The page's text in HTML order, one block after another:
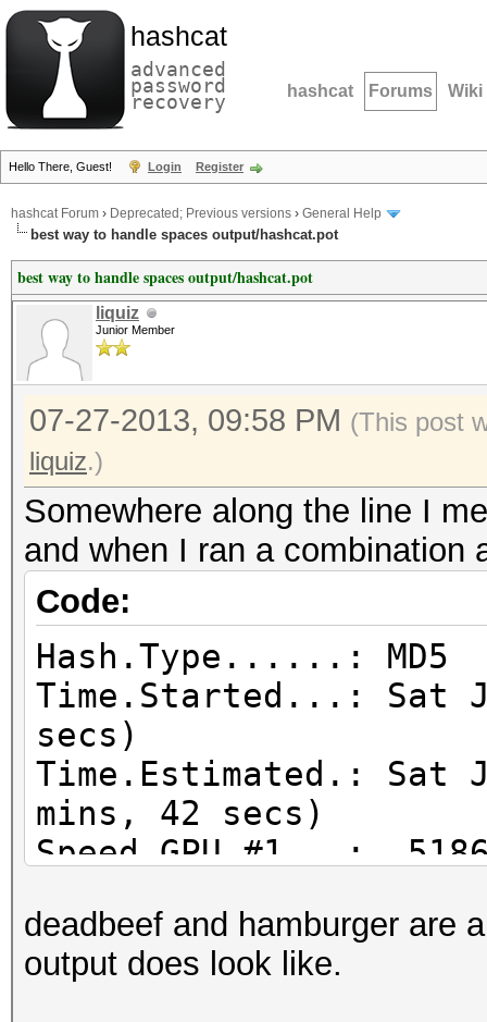
hashcat
advanced
password
recovery hashcat Forums Wiki
Hello There, Guest! Login Register
hashcat Forum › Deprecated; Previous versions › General Help
best way to handle spaces output/hashcat.pot
best way to handle spaces output/hashcat.pot
liquiz
Junior Member
07-27-2013, 09:58 PM (This post
liquiz.)
Somewhere along the line I
and when I ran a combination
Code:
Hash.Type......: MD5
Time.Started...: Sat
secs)
Time.Estimated.: Sat
mins, 42 secs)
Speed.GPU.#1...:
(0.00%) Salts
Progress.......:
deadbeef and hamburger are
output does look like.